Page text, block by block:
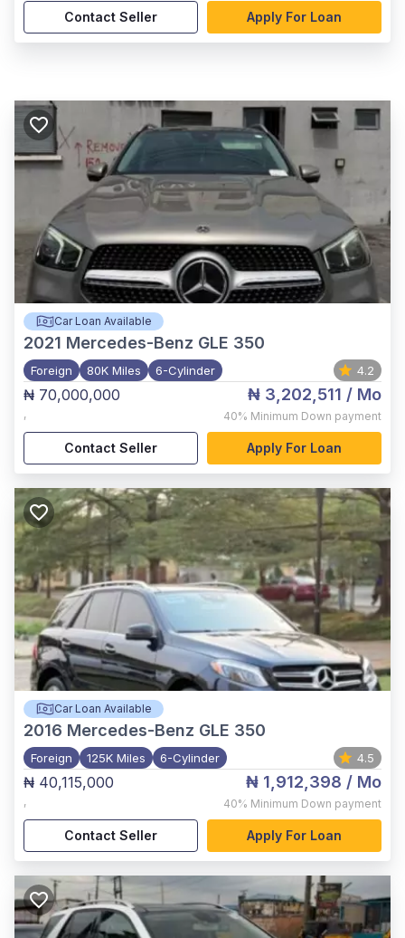
Contact Seller Apply For Loan
Car Loan Available
2021 Mercedes-Benz GLE 350
Foreign 80K Miles 6-Cylinder 4.2
₦ 70,000,000
,
₦ 3,202,511 / Mo
40% Minimum Down payment
Contact Seller Apply For Loan
Car Loan Available
2016 Mercedes-Benz GLE 350
Foreign 125K Miles 6-Cylinder 4.5
₦ 40,115,000
,
₦ 1,912,398 / Mo
40% Minimum Down payment
Contact Seller Apply For Loan